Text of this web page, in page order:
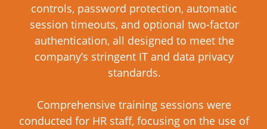
controls, password protection, automatic
session timeouts, and optional two-factor
authentication, all designed to meet the
company’s stringent IT and data privacy
standards.
Comprehensive training sessions were
conducted for HR staff, focusing on the use of